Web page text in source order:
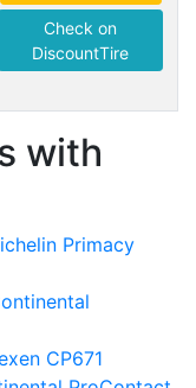
Check on
DiscountTire
with
Primacy
CP671